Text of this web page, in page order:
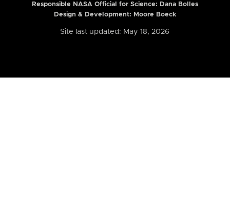
Responsible NASA Official for Science: Dana Bolles
Design & Development: Moore Boeck
Site last updated: May 18, 2026